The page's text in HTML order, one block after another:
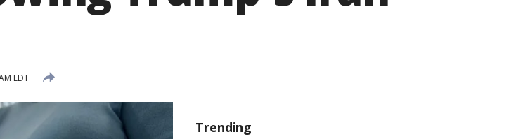
EDT
Trending